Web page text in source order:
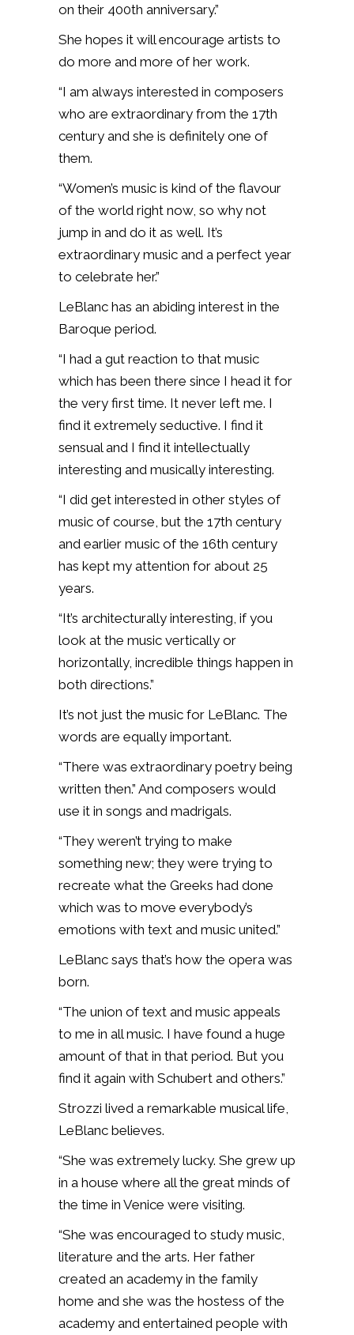
on their 400th anniversary.”
She hopes it will encourage artists to
do more and more of her work.
“I am always interested in composers
who are extraordinary from the 17th
century and she is definitely one of
them.
“Women’s music is kind of the flavour
of the world right now, so why not
jump in and do it as well. It’s
extraordinary music and a perfect year
to celebrate her.”
LeBlanc has an abiding interest in the
Baroque period.
“I had a gut reaction to that music
which has been there since I head it for
the very first time. It never left me. I
find it extremely seductive. I find it
sensual and I find it intellectually
interesting and musically interesting.
“I did get interested in other styles of
music of course, but the 17th century
and earlier music of the 16th century
has kept my attention for about 25
years.
“It’s architecturally interesting, if you
look at the music vertically or
horizontally, incredible things happen in
both directions.”
It’s not just the music for LeBlanc. The
words are equally important.
“There was extraordinary poetry being
written then.” And composers would
use it in songs and madrigals.
“They weren’t trying to make
something new; they were trying to
recreate what the Greeks had done
which was to move everybody’s
emotions with text and music united.”
LeBlanc says that’s how the opera was
born.
“The union of text and music appeals
to me in all music. I have found a huge
amount of that in that period. But you
find it again with Schubert and others.”
Strozzi lived a remarkable musical life,
LeBlanc believes.
“She was extremely lucky. She grew up
in a house where all the great minds of
the time in Venice were visiting.
“She was encouraged to study music,
literature and the arts. Her father
created an academy in the family
home and she was the hostess of the
academy and entertained people with